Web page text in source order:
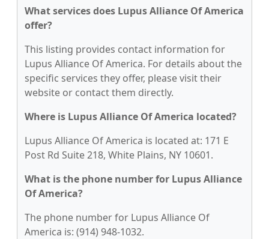
What services does Lupus Alliance Of America
offer?
This listing provides contact information for
Lupus Alliance Of America. For details about the
specific services they offer, please visit their
website or contact them directly.
Where is Lupus Alliance Of America located?
Lupus Alliance Of America is located at: 171 E
Post Rd Suite 218, White Plains, NY 10601.
What is the phone number for Lupus Alliance
Of America?
The phone number for Lupus Alliance Of
America is: (914) 948-1032.